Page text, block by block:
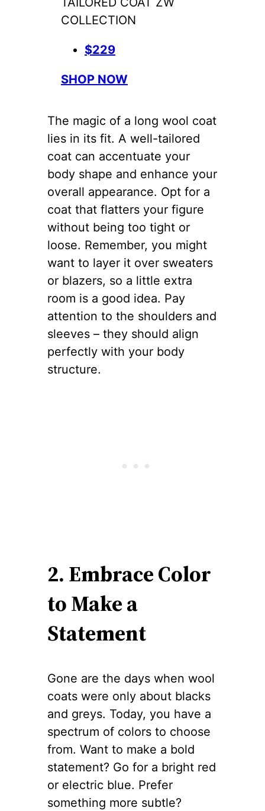
COLLECTION
$229
SHOP NOW
The magic of a long wool coat
lies in its fit. A well-tailored
coat can accentuate your
body shape and enhance your
overall appearance. Opt for a
coat that flatters your figure
without being too tight or
loose. Remember, you might
want to layer it over sweaters
or blazers, so a little extra
room is a good idea. Pay
attention to the shoulders and
sleeves – they should align
perfectly with your body
structure.
2. Embrace Color
to Make a
Statement
Gone are the days when wool
coats were only about blacks
and greys. Today, you have a
spectrum of colors to choose
from. Want to make a bold
statement? Go for a bright red
or electric blue. Prefer
something more subtle?